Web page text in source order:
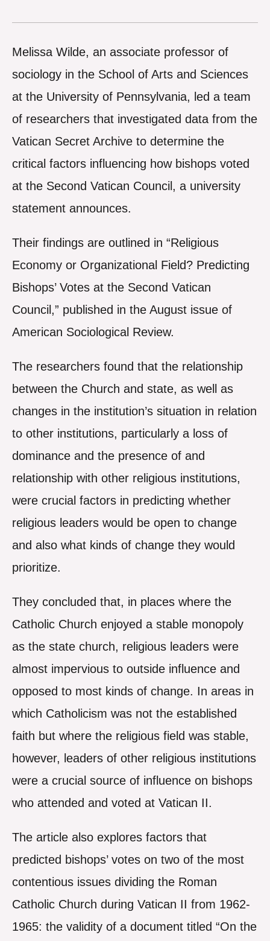
Melissa Wilde, an associate professor of
sociology in the School of Arts and Sciences
at the University of Pennsylvania, led a team
of researchers that investigated data from the
Vatican Secret Archive to determine the
critical factors influencing how bishops voted
at the Second Vatican Council, a university
statement announces.
Their findings are outlined in “Religious
Economy or Organizational Field? Predicting
Bishops’ Votes at the Second Vatican
Council,” published in the August issue of
American Sociological Review.
The researchers found that the relationship
between the Church and state, as well as
changes in the institution’s situation in relation
to other institutions, particularly a loss of
dominance and the presence of and
relationship with other religious institutions,
were crucial factors in predicting whether
religious leaders would be open to change
and also what kinds of change they would
prioritize.
They concluded that, in places where the
Catholic Church enjoyed a stable monopoly
as the state church, religious leaders were
almost impervious to outside influence and
opposed to most kinds of change. In areas in
which Catholicism was not the established
faith but where the religious field was stable,
however, leaders of other religious institutions
were a crucial source of influence on bishops
who attended and voted at Vatican II.
The article also explores factors that
predicted bishops’ votes on two of the most
contentious issues dividing the Roman
Catholic Church during Vatican II from 1962-
1965: the validity of a document titled “On the